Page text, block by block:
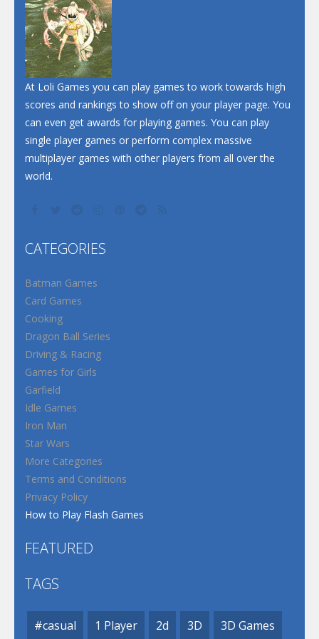
At Loli Games you can play games to work towards high
scores and rankings to show off on your player page. You
can even get awards for playing games. You can play
single player games or perform complex massive
multiplayer games with other players from all over the
world.
CATEGORIES
Batman Games
Card Games
Cooking
Dragon Ball Series
Driving & Racing
Games for Girls
Garfield
Idle Games
Iron Man
Star Wars
More Categories
Terms and Conditions
Privacy Policy
How to Play Flash Games
FEATURED
TAGS
#casual 1 Player 2d 3D 3D Games